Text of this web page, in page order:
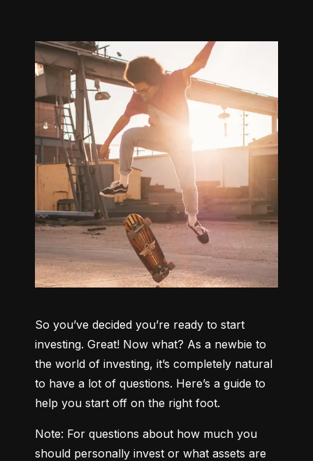
So you’ve decided you’re ready to start
investing. Great! Now what? As a newbie to
the world of investing, it’s completely natural
to have a lot of questions. Here’s a guide to
help you start off on the right foot.
Note: For questions about how much you
should personally invest or what assets are